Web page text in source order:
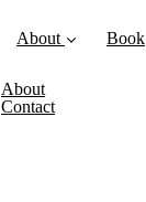
About
About
Contact
Book